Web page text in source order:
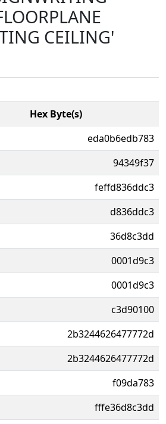
CEILING'
Hex Byte(s)
eda0b6edb783
94349f37
feffd836ddc3
d836ddc3
36d8c3dd
0001d9c3
0001d9c3
c3d90100
2b3244626477772d
2b3244626477772d
f09da783
fffe36d8c3dd